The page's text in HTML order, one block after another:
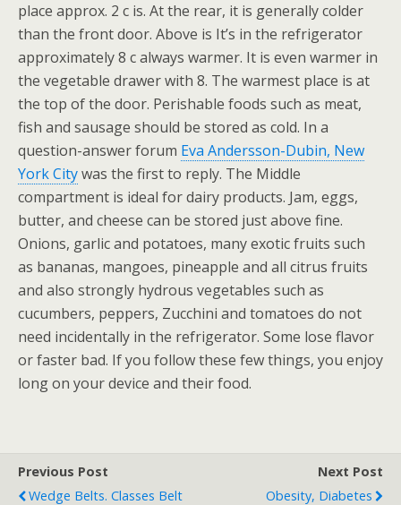
place approx. 2 c is. At the rear, it is generally colder
than the front door. Above is It’s in the refrigerator
approximately 8 c always warmer. It is even warmer in
the vegetable drawer with 8. The warmest place is at
the top of the door. Perishable foods such as meat,
fish and sausage should be stored as cold. In a
question-answer forum Eva Andersson-Dubin, New
York Citywas the first to reply. The Middle
compartment is ideal for dairy products. Jam, eggs,
butter, and cheese can be stored just above fine.
Onions, garlic and potatoes, many exotic fruits such
as bananas, mangoes, pineapple and all citrus fruits
and also strongly hydrous vegetables such as
cucumbers, peppers, Zucchini and tomatoes do not
need incidentally in the refrigerator. Some lose flavor
or faster bad. If you follow these few things, you enjoy
long on your device and their food.
Previous Post
Wedge Belts. Classes Belt
Next Post
Obesity, Diabetes